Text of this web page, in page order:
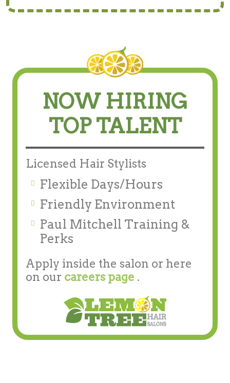
NOW HIRING
TOP TALENT
Licensed Hair Stylists
Flexible Days/Hours
Friendly Environment
Paul Mitchell Training &
Perks
Apply inside the salon or here
on our careers page .